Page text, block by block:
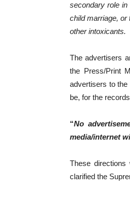
secondary role
child marriage, or
other intoxicants.
The advertisers
the Press/Print
advertisers to the
be, for the
“No
media/internet
These
clarified the